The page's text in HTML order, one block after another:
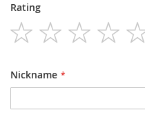
Rating
1
star
2
stars
3
stars
4
stars
Nickname